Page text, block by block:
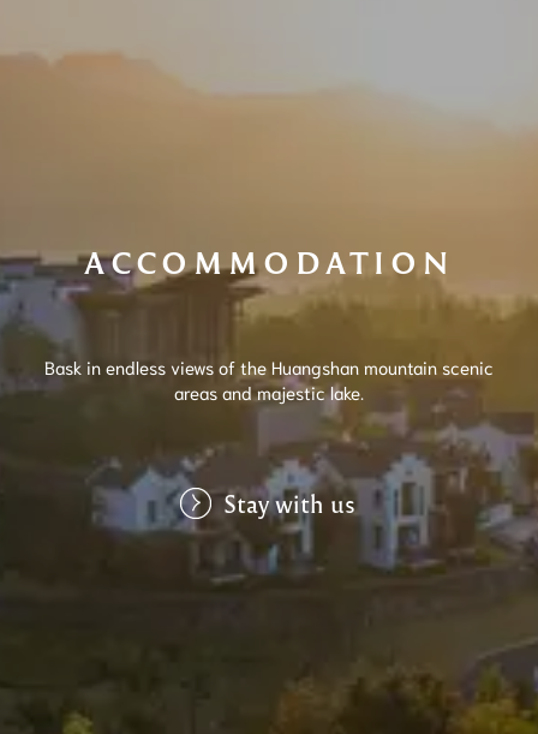
ACCOMMODATION
Bask in endless views of the Huangshan mountain scenic
areas and majestic lake.
Stay with us